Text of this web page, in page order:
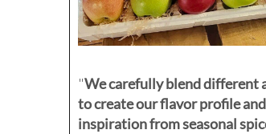
"We carefully blend different
to create our flavor profile
inspiration from seasonal